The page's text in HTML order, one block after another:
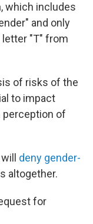
which includes
and only
letter "T" from
of risks of the
to impact
perception of
deny gender-
altogether.
for